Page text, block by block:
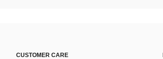
CUSTOMER CARE